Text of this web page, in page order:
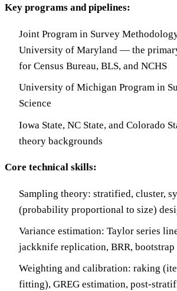
Key programs and pipelines:
Joint Program in Survey
University of Maryland — the
for Census Bureau, BLS, and NCHS
University of Michigan Program in
Science
Iowa State, NC State, and Colorado
theory backgrounds
Core technical skills:
Sampling theory: stratified, cluster,
(probability proportional to size)
Variance estimation: Taylor series
jackknife replication, BRR, bootstrap
Weighting and calibration: raking
fitting), GREG estimation, post-